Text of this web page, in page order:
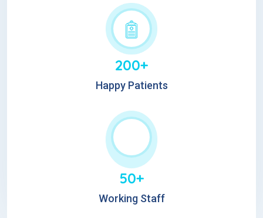
200+
Happy Patients
50+
Working Staff